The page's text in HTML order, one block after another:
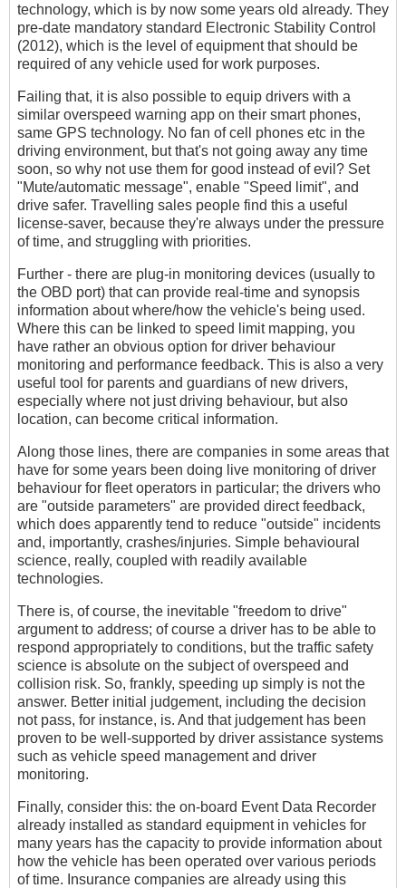
technology, which is by now some years old already. They
pre-date mandatory standard Electronic Stability Control
(2012), which is the level of equipment that should be
required of any vehicle used for work purposes.
Failing that, it is also possible to equip drivers with a
similar overspeed warning app on their smart phones,
same GPS technology. No fan of cell phones etc in the
driving environment, but that's not going away any time
soon, so why not use them for good instead of evil? Set
"Mute/automatic message", enable "Speed limit", and
drive safer. Travelling sales people find this a useful
license-saver, because they're always under the pressure
of time, and struggling with priorities.
Further - there are plug-in monitoring devices (usually to
the OBD port) that can provide real-time and synopsis
information about where/how the vehicle's being used.
Where this can be linked to speed limit mapping, you
have rather an obvious option for driver behaviour
monitoring and performance feedback. This is also a very
useful tool for parents and guardians of new drivers,
especially where not just driving behaviour, but also
location, can become critical information.
Along those lines, there are companies in some areas that
have for some years been doing live monitoring of driver
behaviour for fleet operators in particular; the drivers who
are "outside parameters" are provided direct feedback,
which does apparently tend to reduce "outside" incidents
and, importantly, crashes/injuries. Simple behavioural
science, really, coupled with readily available
technologies.
There is, of course, the inevitable "freedom to drive"
argument to address; of course a driver has to be able to
respond appropriately to conditions, but the traffic safety
science is absolute on the subject of overspeed and
collision risk. So, frankly, speeding up simply is not the
answer. Better initial judgement, including the decision
not pass, for instance, is. And that judgement has been
proven to be well-supported by driver assistance systems
such as vehicle speed management and driver
monitoring.
Finally, consider this: the on-board Event Data Recorder
already installed as standard equipment in vehicles for
many years has the capacity to provide information about
how the vehicle has been operated over various periods
of time. Insurance companies are already using this